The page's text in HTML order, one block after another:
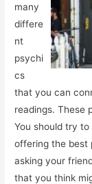
many
differe
nt
psychi
cs
that you can
readings. These
You should try
offering the best
asking your
that you think